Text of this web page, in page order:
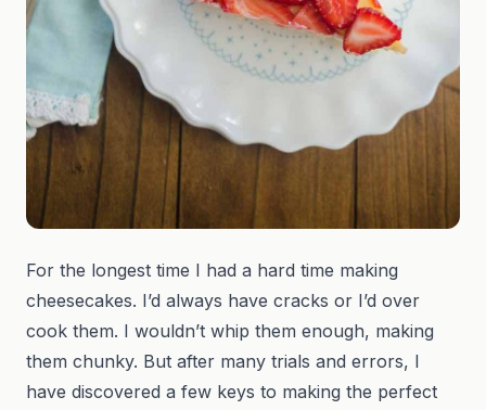
For the longest time I had a hard time making
cheesecakes. I’d always have cracks or I’d over
cook them. I wouldn’t whip them enough, making
them chunky. But after many trials and errors, I
have discovered a few keys to making the perfect